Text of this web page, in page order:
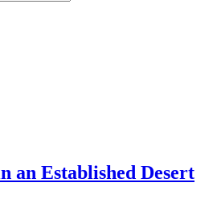
an Established Desert